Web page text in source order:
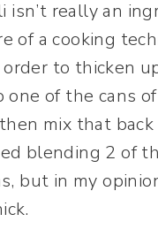
isn’t really an
of a cooking
to thicken
one of the cans
mix that
blending 2 of
but in my